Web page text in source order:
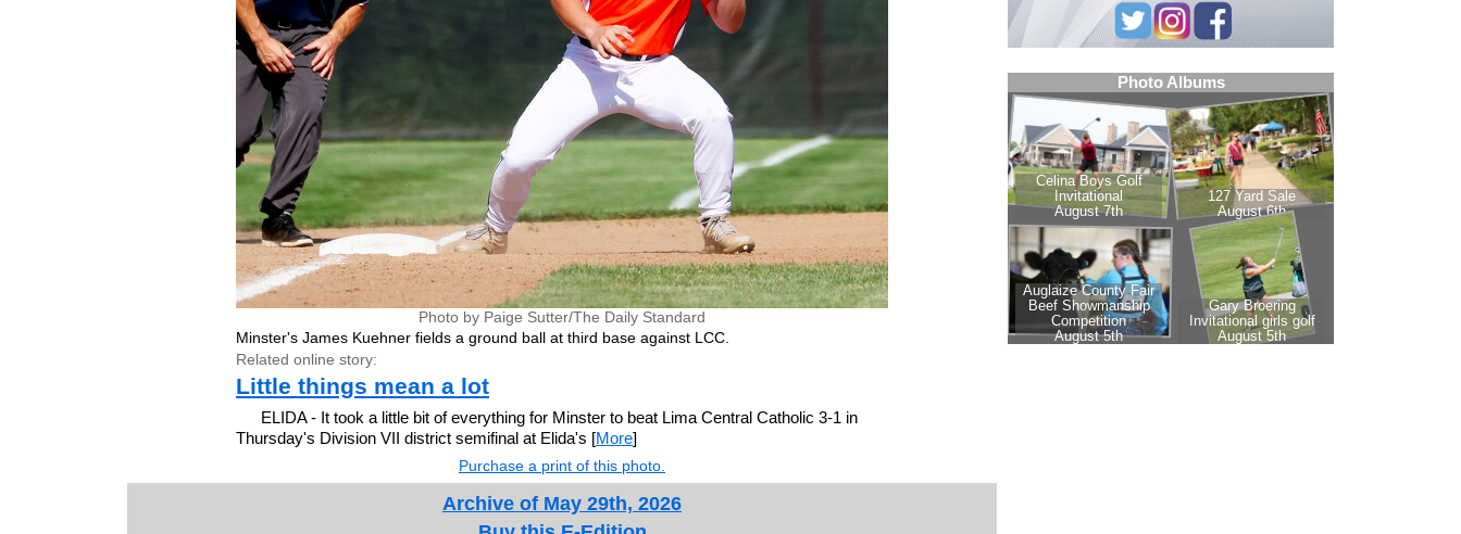
Photo by Paige Sutter/The Daily Standard
Minster's James Kuehner fields a ground ball at third base against LCC.
Related online story:
Little things mean a lot
ELIDA - It took a little bit of everything for Minster to beat Lima Central Catholic 3-1 in
Thursday's Division VII district semifinal at Elida's [More]
Purchase a print of this photo.
Archive of May 29th, 2026